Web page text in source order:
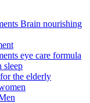
Brain nourishing
eye care formula
sleep
the elderly